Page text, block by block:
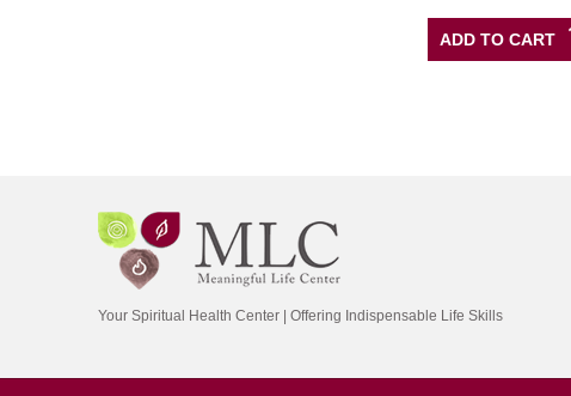
5
ADD TO CART
Your Spiritual Health Center | Offering Indispensable Life Skills